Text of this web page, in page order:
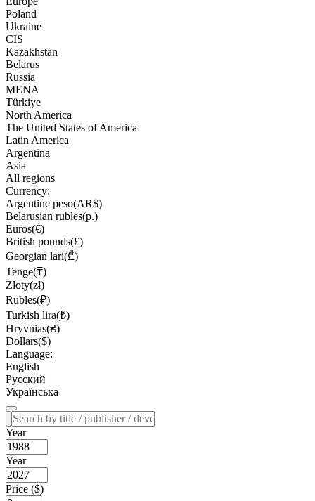
Poland
Ukraine
CIS
Kazakhstan
Belarus
Russia
MENA
Türkiye
North America
The United States of America
Latin America
Argentina
Asia
All regions
Currency:
Argentine peso(AR$)
Belarusian rubles(р.)
Euros(€)
British pounds(£)
Georgian lari(₾)
Tenge(₸)
Zloty(zł)
Rubles(₽)
Turkish lira(₺)
Hryvnias(₴)
Dollars($)
Language:
English
Русский
Українська
Year
Year
Price ($)